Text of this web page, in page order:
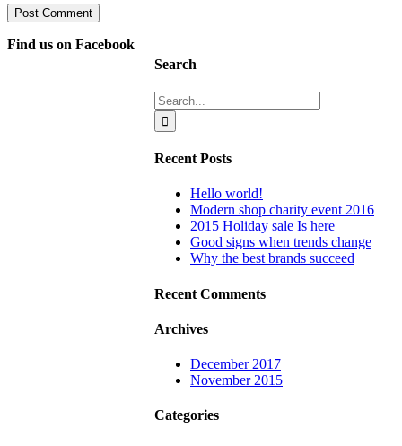
Search
Search
for:
Recent Posts
Hello world!
Modern shop charity event 2016
2015 Holiday sale Is here
Good signs when trends change
Why the best brands succeed
Recent Comments
Archives
December 2017
November 2015
Categories
Find us on Facebook